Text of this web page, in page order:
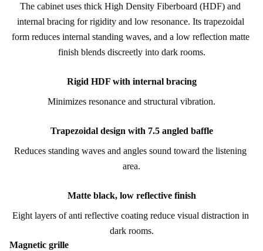
The cabinet uses thick High Density Fiberboard (HDF) and
internal bracing for rigidity and low resonance. Its trapezoidal
form reduces internal standing waves, and a low reflection matte
finish blends discreetly into dark rooms.
Rigid HDF with internal bracing
Minimizes resonance and structural vibration.
Trapezoidal design with 7.5 angled baffle
Reduces standing waves and angles sound toward the listening
area.
Matte black, low reflective finish
Eight layers of anti reflective coating reduce visual distraction in
dark rooms.
Magnetic grille